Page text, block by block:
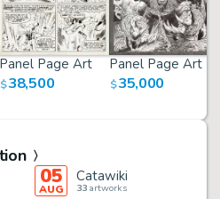
Panel Page Art
$38,500
Panel Page Art
$35,000
05
AUG
Catawiki
33artworks